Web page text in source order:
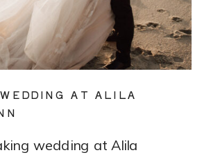
wedding at Alila
AT ALILA